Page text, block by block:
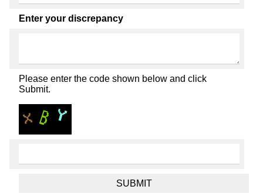
Enter your discrepancy
Please enter the code shown below and click
Submit.